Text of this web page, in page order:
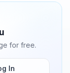
for free.
In